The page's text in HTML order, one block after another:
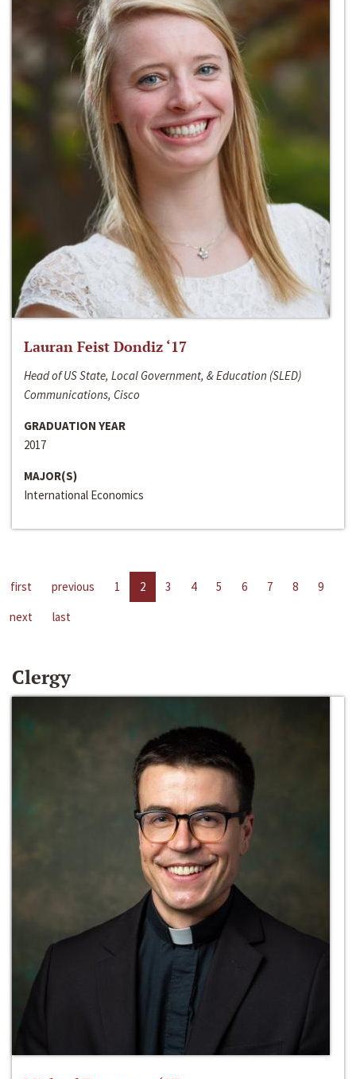
Lauran Feist Dondiz ‘17
Head of US State, Local Government, & Education (SLED)
Communications, Cisco
GRADUATION YEAR
2017
MAJOR(S)
International Economics
first previous 1 2 3 4 5 6 7 8
9
next
last
Clergy